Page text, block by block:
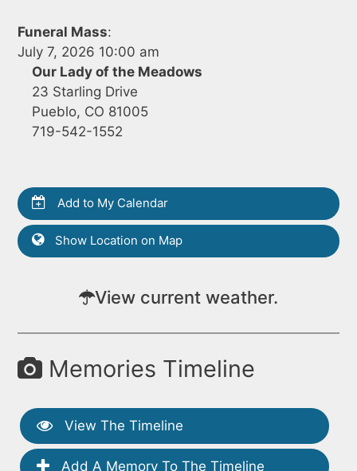
Funeral Mass:
July 7, 2026 10:00 am
Our Lady of the Meadows
23 Starling Drive
Pueblo, CO 81005
719-542-1552
Add to My Calendar
Show Location on Map
View current weather.
Memories Timeline
View The Timeline
Add A Memory To The Timeline